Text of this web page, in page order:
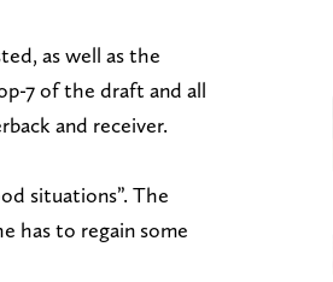
as well as the
7 of the draft and all
and receiver.
situations”. The
has to regain some